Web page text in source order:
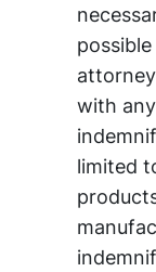
with
limited